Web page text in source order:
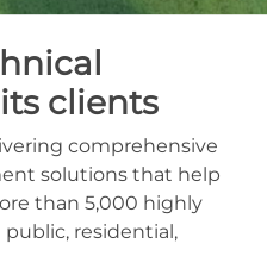
clients
comprehensive
solutions that help
than 5,000 highly
residential,